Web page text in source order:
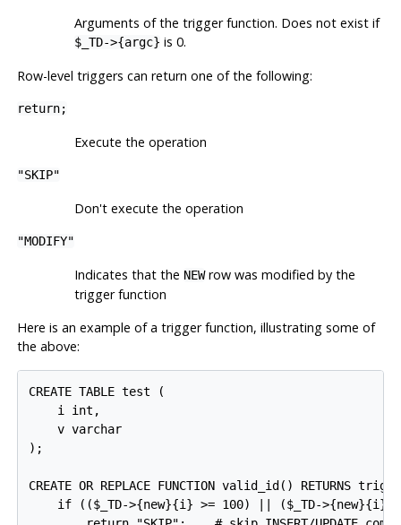
Arguments of the trigger function. Does not exist if
$_TD->{argc} is 0.
Row-level triggers can return one of the following:
return;
Execute the operation
"SKIP"
Don't execute the operation
"MODIFY"
Indicates that the NEWrow was modified by the
trigger function
Here is an example of a trigger function, illustrating some of
the above:
CREATE TABLE test (
    i int,
    v varchar
);
CREATE OR REPLACE FUNCTION valid_id() RETURNS
if (($_TD->{new}{i} >= 100) || ($_TD->{new}{i}